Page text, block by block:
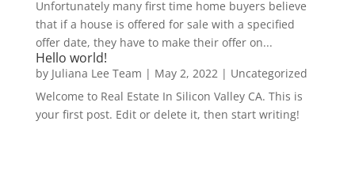
Unfortunately many first time home buyers believe
that if a house is offered for sale with a specified
offer date, they have to make their offer on...
Hello world!
by Juliana Lee Team | May 2, 2022| Uncategorized
Welcome to Real Estate In Silicon Valley CA. This is
your first post. Edit or delete it, then start writing!